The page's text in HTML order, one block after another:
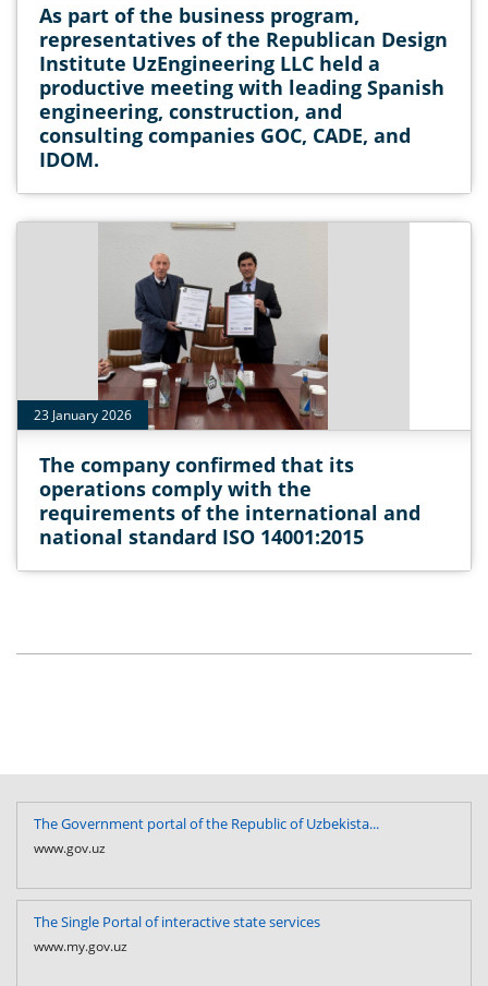
As part of the business program,
representatives of the Republican Design
Institute UzEngineering LLC held a
productive meeting with leading Spanish
engineering, construction, and
consulting companies GOC, CADE, and
IDOM.
23 January 2026
The company confirmed that its
operations comply with the
requirements of the international and
national standard ISO 14001:2015
The Government portal of the Republic of Uzbekista...
www.gov.uz
The Single Portal of interactive state services
www.my.gov.uz